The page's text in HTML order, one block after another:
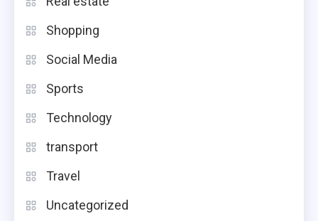
Shopping
Social Media
Sports
Technology
transport
Travel
Uncategorized